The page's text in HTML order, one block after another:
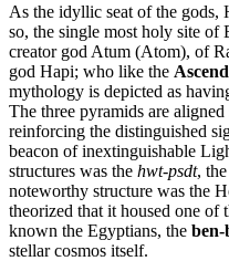
As the idyllic seat of the gods,
so, the single most holy site of
creator god Atum (Atom), of
god Hapi; who like the
mythology is depicted as
The three pyramids are
reinforcing the distinguished
beacon of inextinguishable
structures was the hwt-psdt,
noteworthy structure was the
theorized that it housed one of
known the Egyptians, the ben-
stellar cosmos itself.